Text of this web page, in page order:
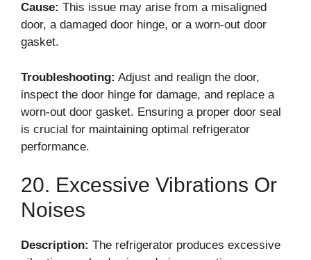
Cause: This issue may arise from a misaligned
door, a damaged door hinge, or a worn-out door
gasket.
Troubleshooting: Adjust and realign the door,
inspect the door hinge for damage, and replace a
worn-out door gasket. Ensuring a proper door seal
is crucial for maintaining optimal refrigerator
performance.
20. Excessive Vibrations Or
Noises
Description: The refrigerator produces excessive